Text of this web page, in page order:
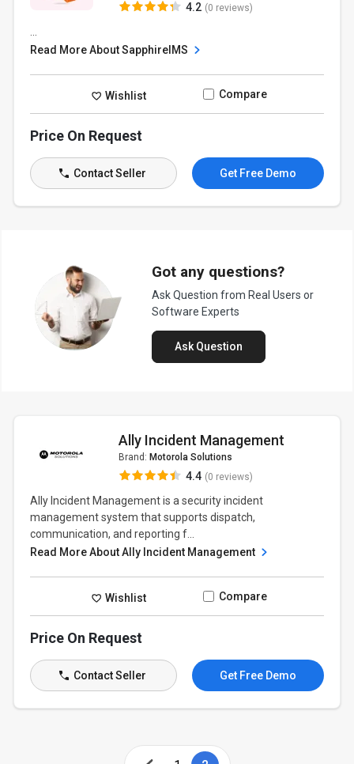
4.2 (0 reviews)
Read More About SapphireIMS
Wishlist Compare
Price On Request
Contact Seller Get Free Demo
Got any questions?
Ask Question from Real Users or
Software Experts
Ask Question
Ally Incident Management
Brand: Motorola Solutions
4.4 (0 reviews)
Ally Incident Management is a security incident
management system that supports dispatch,
communication, and reporting f...
Read More About Ally Incident Management
Wishlist Compare
Price On Request
Contact Seller Get Free Demo